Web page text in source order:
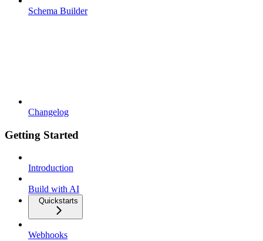
Schema Builder
Changelog
Getting Started
Introduction
Build with AI
Quickstarts
Webhooks